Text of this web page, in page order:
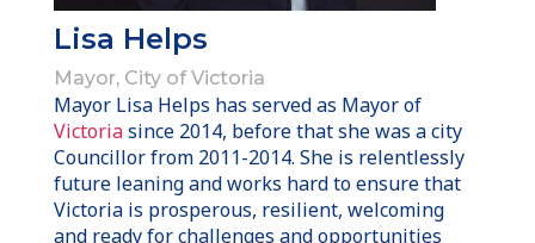
Lisa Helps
Mayor, City of Victoria
Mayor Lisa Helps has served as Mayor of
Victoriasince 2014, before that she was a city
Councillor from 2011-2014. She is relentlessly
future leaning and works hard to ensure that
Victoria is prosperous, resilient, welcoming
and ready for challenges and opportunities